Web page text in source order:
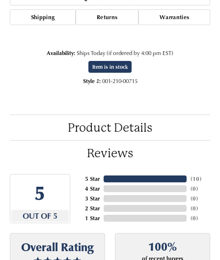
Shipping Returns Warranties
Availability:Ships Today (if ordered by 4:00 pm EST)
Item is in stock
Style #: 001-210-00715
Product Details
Reviews
5
OUT OF 5
5 Star
4 Star
3 Star
2 Star
1 Star
(10)
(0)
(0)
(0)
(0)
Overall Rating 100%
of recent buyers